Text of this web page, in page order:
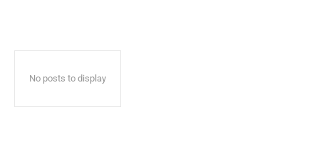
No posts to display